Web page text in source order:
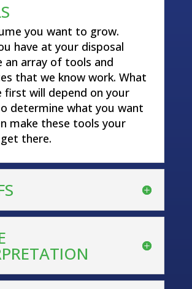
you want to grow.
have at your disposal
an array of tools and
that we know work. What
first will depend on your
determine what you want
make these tools your
there.